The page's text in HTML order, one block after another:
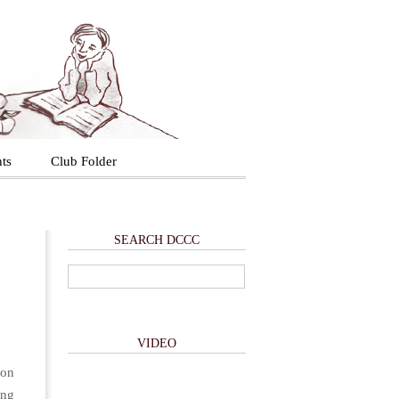
Club Folder
SEARCH DCCC
VIDEO